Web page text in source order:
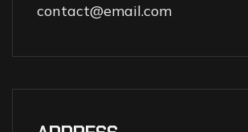
contact@email.com